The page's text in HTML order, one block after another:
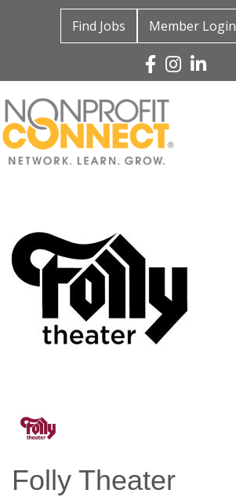
Find Jobs Member Login
Facebook
Instagram
Linked In
Folly Theater